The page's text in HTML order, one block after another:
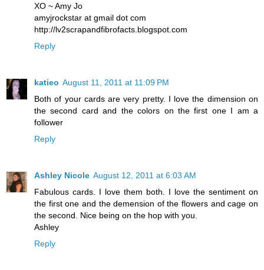
XO ~ Amy Jo
amyjrockstar at gmail dot com
http://lv2scrapandfibrofacts.blogspot.com
Reply
katieo August 11, 2011 at 11:09 PM
Both of your cards are very pretty. I love the dimension on
the second card and the colors on the first one I am a
follower
Reply
Ashley Nicole August 12, 2011 at 6:03 AM
Fabulous cards. I love them both. I love the sentiment on
the first one and the demension of the flowers and cage on
the second. Nice being on the hop with you.
Ashley
Reply